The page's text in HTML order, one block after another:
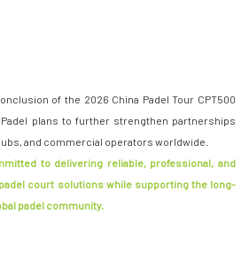
of the 2026 China Padel Tour CPT500
Padel plans to further strengthen partnerships
and commercial operators worldwide.
to delivering reliable, professional, and
court solutions while supporting the long-
padel community.